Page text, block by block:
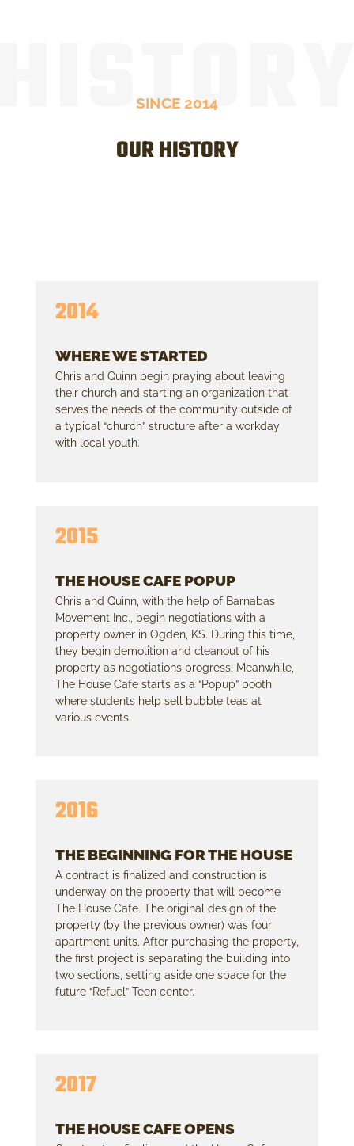
SINCE 2014
OUR HISTORY
2014
WHERE WE STARTED
Chris and Quinn begin praying about leaving
their church and starting an organization that
serves the needs of the community outside of
a typical “church” structure after a workday
with local youth.
2015
THE HOUSE CAFE POPUP
Chris and Quinn, with the help of Barnabas
Movement Inc., begin negotiations with a
property owner in Ogden, KS. During this time,
they begin demolition and cleanout of his
property as negotiations progress. Meanwhile,
The House Cafe starts as a “Popup” booth
where students help sell bubble teas at
various events.
2016
THE BEGINNING FOR THE HOUSE
A contract is finalized and construction is
underway on the property that will become
The House Cafe. The original design of the
property (by the previous owner) was four
apartment units. After purchasing the property,
the first project is separating the building into
two sections, setting aside one space for the
future “Refuel” Teen center.
2017
THE HOUSE CAFE OPENS